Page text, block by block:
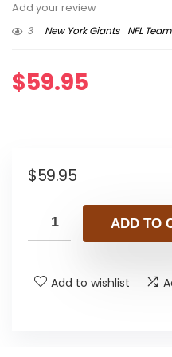
Add your review
3
New York Giants NFL
$59.95
$59.95
ADD TO
Add to wishlist